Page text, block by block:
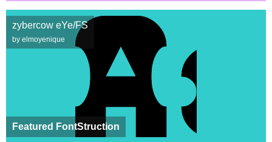
Featured FontStruction
zybercow eYe/FS
by elmoyenique